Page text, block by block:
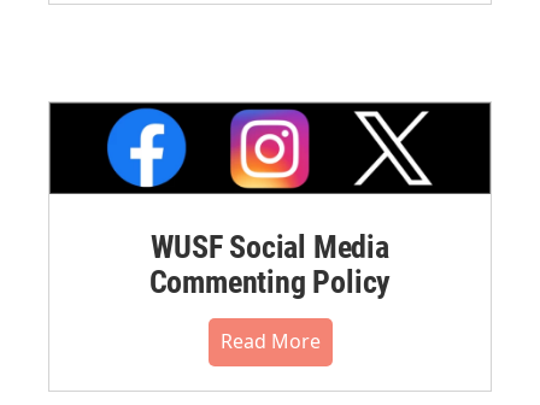
WUSF Social Media
Commenting Policy
Read More